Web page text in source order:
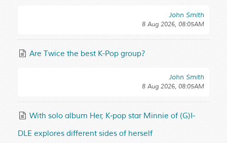
John Smith
8 Aug 2026, 08:05AM
Are Twice the best K-Pop group?
John Smith
8 Aug 2026, 08:05AM
With solo album Her, K-pop star Minnie of (G)I-
DLE explores different sides of herself